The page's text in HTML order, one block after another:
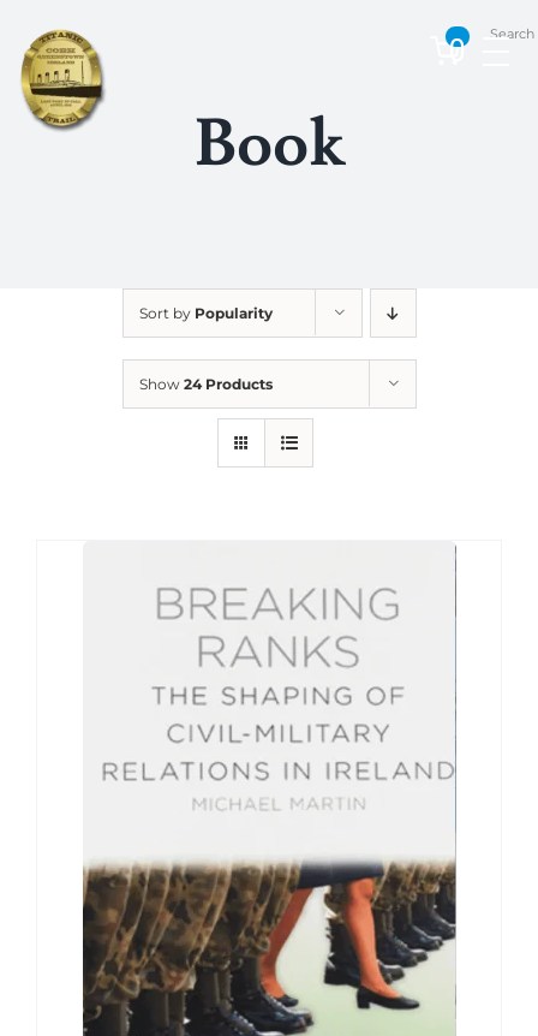
content
Book
Sort by Popularity
Show 24 Products
0 Search